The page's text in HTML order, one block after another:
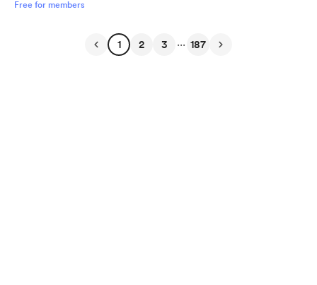
Free for members
1 2 3 ... 187